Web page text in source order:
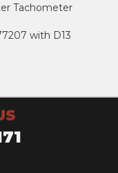
Tachometer
with D13